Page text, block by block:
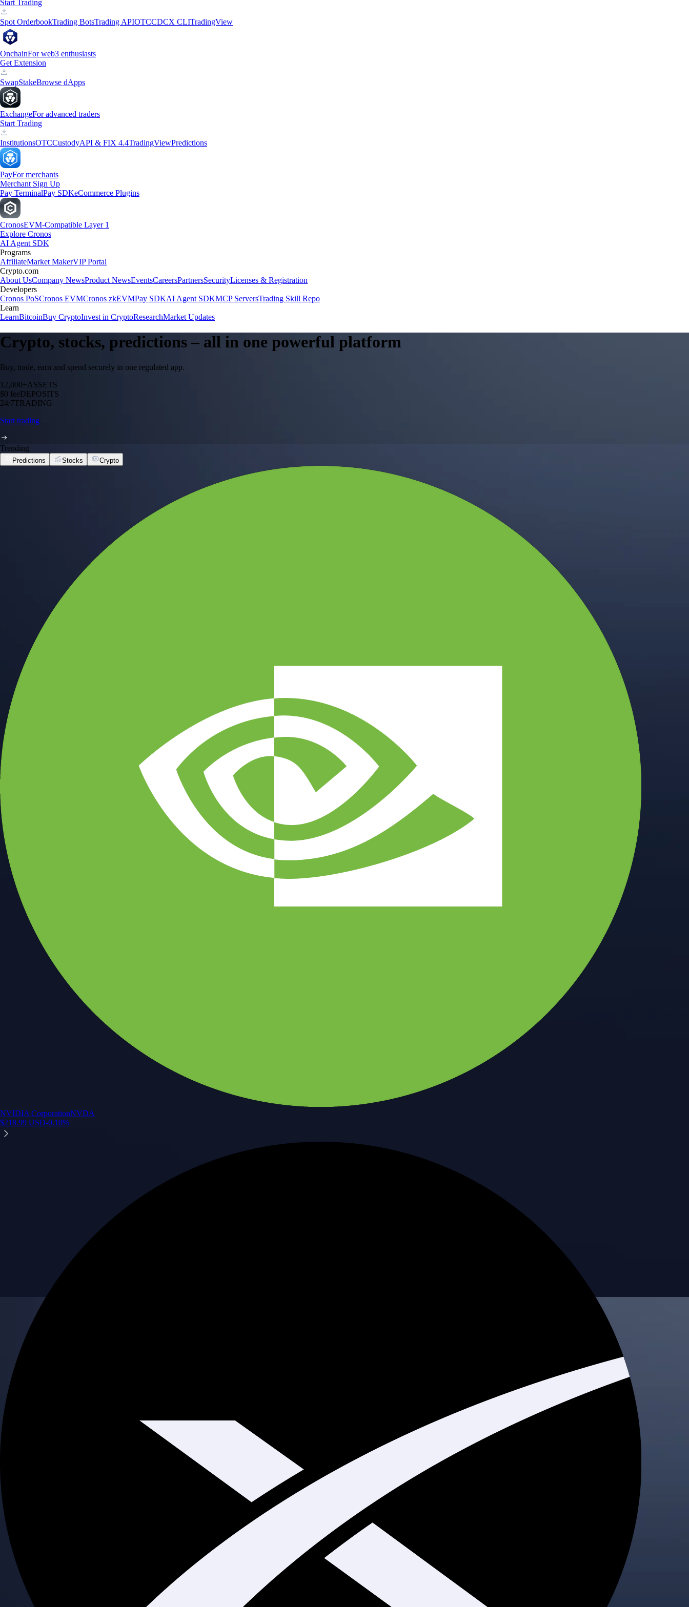
Start Trading
Spot OrderbookTrading BotsTrading APIOTCCDCX CLITradingView
OnchainFor web3 enthusiasts
Get Extension
SwapStakeBrowse dApps
ExchangeFor advanced traders
Start Trading
InstitutionsOTCCustodyAPI & FIX 4.4TradingViewPredictions
PayFor merchants
Merchant Sign Up
Pay TerminalPay SDKeCommerce Plugins
CronosEVM-Compatible Layer 1
Explore Cronos
AI Agent SDK
Programs
AffiliateMarket MakerVIP Portal
Crypto.com
About UsCompany NewsProduct NewsEventsCareersPartnersSecurityLicenses & Registration
Developers
Cronos PoSCronos EVMCronos zkEVMPay SDKAI Agent SDKMCP ServersTrading Skill Repo
Learn
LearnBitcoinBuy CryptoInvest in CryptoResearchMarket Updates
Crypto, stocks, predictions – all in one powerful platform
Buy, trade, earn and spend securely in one regulated app.
12,000+ASSETS
$0 feeDEPOSITS
24/7TRADING
Start trading
Trending
Predictions Stocks Crypto
NVIDIA CorporationNVDA
$218.99 USD-0.10%